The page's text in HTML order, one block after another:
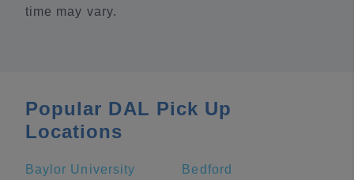
time may vary.
Popular DAL Pick Up
Locations
Baylor University Bedford